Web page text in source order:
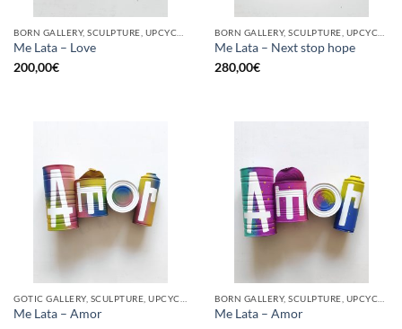
Me Lata – Love
200,00€
Me Lata – Next stop hope
280,00€
Me Lata – Amor
Me Lata – Amor